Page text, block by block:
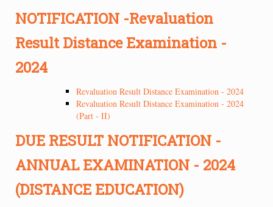
NOTIFICATION -Revaluation
Result Distance Examination -
2024
Revaluation Result Distance Examination - 2024
Revaluation Result Distance Examination - 2024
(Part - II)
DUE RESULT NOTIFICATION -
ANNUAL EXAMINATION - 2024
(DISTANCE EDUCATION)